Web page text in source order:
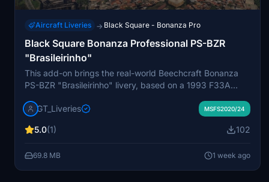
Aircraft Liveries → Black Square - Bonanza Pro
Black Square Bonanza Professional PS-BZR
"Brasileirinho"
This add-on brings the real-world Beechcraft Bonanza
PS-BZR "Brasileirinho" livery, based on a 1993 F33A
Flight Simulator. It features an accurate, high-resolution
Layouts, capturing authentic decals and details. The
The livery represents the aircraft currently participating
in a global world tour piloted by Captain Mario Jorge
GT_Liveries MSFS2020/24
5.0(1) 102
69.8 MB 1 week ago